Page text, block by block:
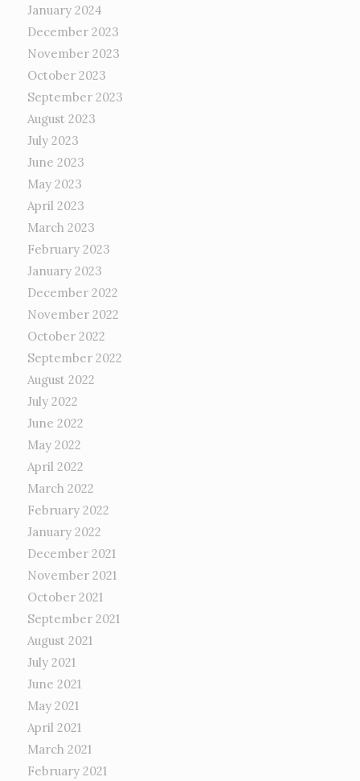
January 2024
December 2023
November 2023
October 2023
September 2023
August 2023
July 2023
June 2023
May 2023
April 2023
March 2023
February 2023
January 2023
December 2022
November 2022
October 2022
September 2022
August 2022
July 2022
June 2022
May 2022
April 2022
March 2022
February 2022
January 2022
December 2021
November 2021
October 2021
September 2021
August 2021
July 2021
June 2021
May 2021
April 2021
March 2021
February 2021